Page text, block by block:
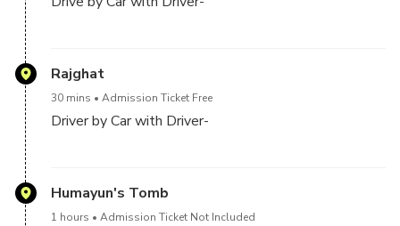
India. It was the main residence of the emperors of
the Mughal dynasty for nearly 200 years, until 1856.
number of museums
Rajghat
30 mins Admission Ticket Free
Driver by Car with Driver-
in Delhi, India. Originally it was the name of a historic
ghat of Old Delhi. Close to it, and east of Darya Ganj
Humayun's Tomb
1 hours Admission Ticket Not Included